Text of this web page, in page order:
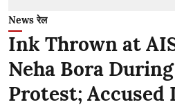
News रेल
Ink Thrown at
Neha Bora
Protest; Accused